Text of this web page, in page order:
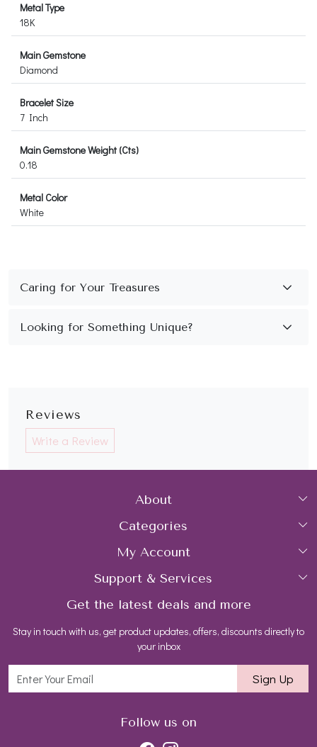
Metal Type
18K
Main Gemstone
Diamond
Bracelet Size
7 Inch
Main Gemstone Weight (Cts)
0.18
Metal Color
White
Reviews
Write a Review
About
Home
About Us
Gemstone Treatment & Care
Wholesale Gold Jewelry Suppliers USA
Contact us
Categories
Collections
Rings
Earrings
Necklaces
My Account
Login
My Cart
Track Order
Support & Services
FAQs
Shipping Policy
Get the latest deals and more
Stay in touch with us, get product updates, offers, discounts directly to
your inbox
Sign Up
Follow us on